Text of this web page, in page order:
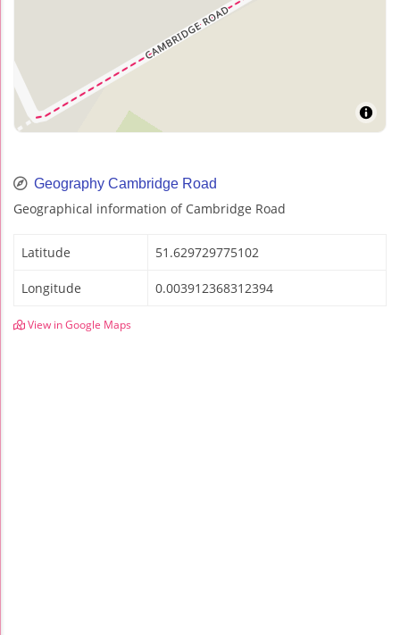
Geography Cambridge Road
Geographical information of Cambridge Road
Latitude 51.629729775102
Longitude 0.003912368312394
View in Google Maps